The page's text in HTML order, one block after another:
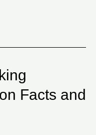
Facts and